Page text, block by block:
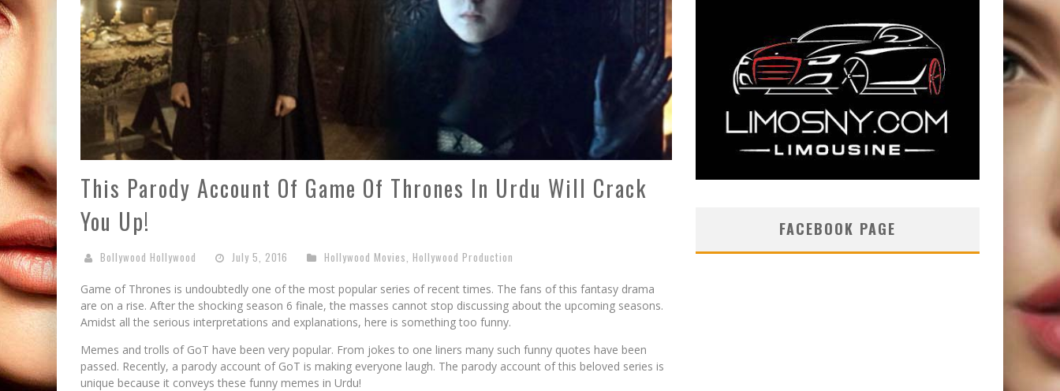
This Parody Account Of Game Of Thrones In Urdu Will Crack
You Up!
Bollywood Hollywood July 5, 2016 Hollywood Movies Hollywood Production
Game of Thrones is undoubtedly one of the most popular series of recent times. The fans of this fantasy drama
are on a rise. After the shocking season 6 finale, the masses cannot stop discussing about the upcoming seasons.
Amidst all the serious interpretations and explanations, here is something too funny.
Memes and trolls of GoT have been very popular. From jokes to one liners many such funny quotes have been
passed. Recently, a parody account of GoT is making everyone laugh. The parody account of this beloved series is
unique because it conveys these funny memes in Urdu!
FACEBOOK PAGE